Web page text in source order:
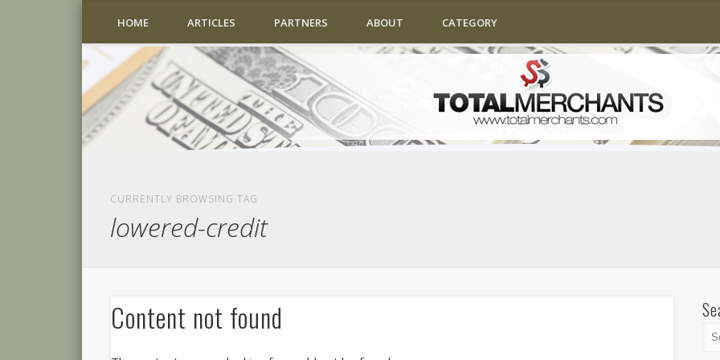
HOME ARTICLES PARTNERS ABOUT CATEGORY
CURRENTLY BROWSING TAG
lowered-credit
Content not found